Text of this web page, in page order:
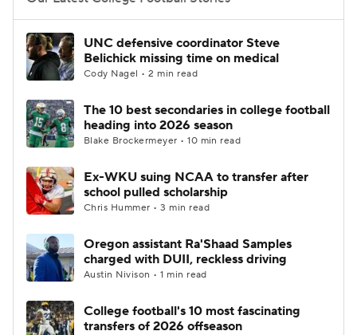
College Football Betting
College Shop StubHub
UNC defensive coordinator Steve
Belichick missing time on medical
Cody Nagel • 2 min read
The 10 best secondaries in college football
heading into 2026 season
Blake Brockermeyer • 10 min read
Ex-WKU suing NCAA to transfer after
school pulled scholarship
Chris Hummer • 3 min read
Oregon assistant Ra'Shaad Samples
charged with DUII, reckless driving
Austin Nivison • 1 min read
College football's 10 most fascinating
transfers of 2026 offseason